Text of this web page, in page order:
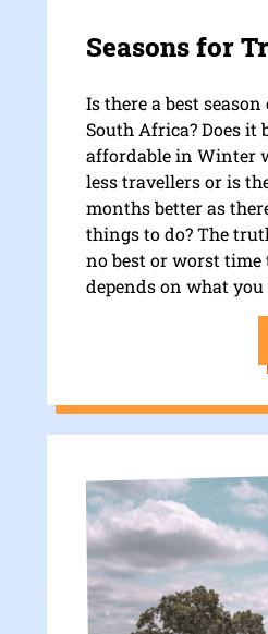
Seasons for
Is there a best
South Africa? Does it
affordable in Winter
less travellers or is
months better as
things to do? The
no best or worst
depends on what